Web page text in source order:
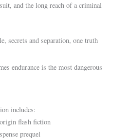
and the long reach of a criminal
secrets and separation, one truth
endurance is the most dangerous
includes:
flash fiction
prequel